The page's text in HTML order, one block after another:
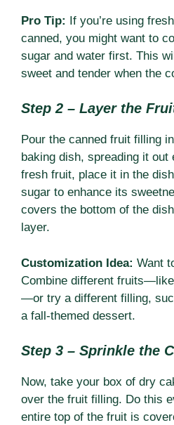
Pro Tip: If you’re using
canned, you might want to
sugar and water first. This
sweet and tender when the
Step 2 – Layer the
Pour the canned fruit filling
baking dish, spreading it out
fresh fruit, place it in the
sugar to enhance its
covers the bottom of the
layer.
Customization Idea: Want
Combine different
—or try a different filling,
a fall-themed dessert.
Step 3 – Sprinkle the
Now, take your box of dry
over the fruit filling. Do this
entire top of the fruit is